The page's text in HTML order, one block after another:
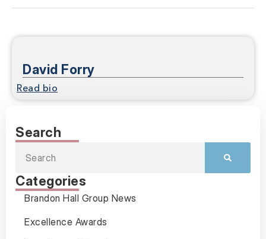
David Forry
Read bio
Search
Categories
Brandon Hall Group News
Excellence Awards